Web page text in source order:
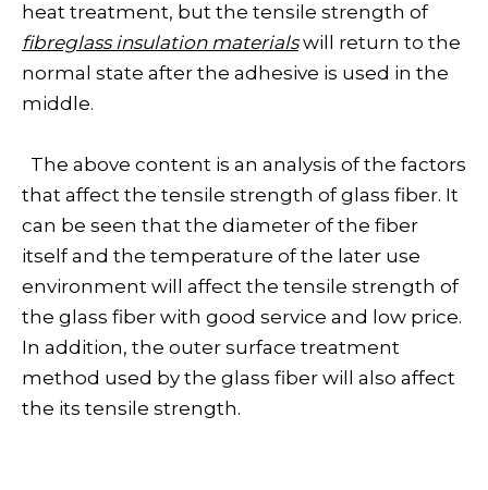
heat treatment, but the tensile strength of
fibreglass insulation materialswill return to the
normal state after the adhesive is used in the
middle.
The above content is an analysis of the factors
that affect the tensile strength of glass fiber. It
can be seen that the diameter of the fiber
itself and the temperature of the later use
environment will affect the tensile strength of
the glass fiber with good service and low price.
In addition, the outer surface treatment
method used by the glass fiber will also affect
the its tensile strength.